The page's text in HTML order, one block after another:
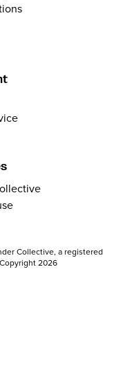
Collective, a registered
2026